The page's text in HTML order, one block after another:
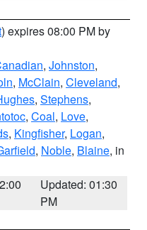
) expires 08:00 PM by
, Johnston,
, McClain, Cleveland,
, Stephens,
, Coal, Love,
, Kingfisher, Logan,
, Noble, Blaine, in
Updated: 01:30
PM